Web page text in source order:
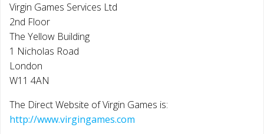
Virgin Games Services Ltd
2nd Floor
The Yellow Building
1 Nicholas Road
London
W11 4AN
The Direct Website of Virgin Games is:
http://www.virgingames.com